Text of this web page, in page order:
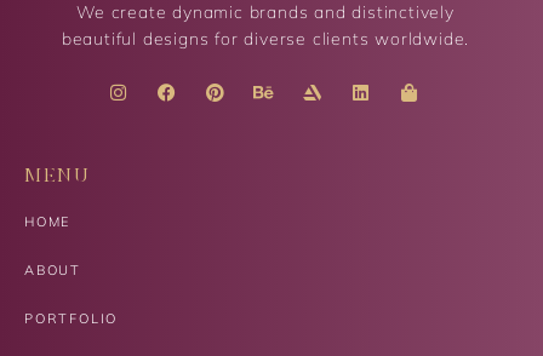
We create dynamic brands and distinctively
beautiful designs for diverse clients worldwide.
MENU
HOME
ABOUT
PORTFOLIO